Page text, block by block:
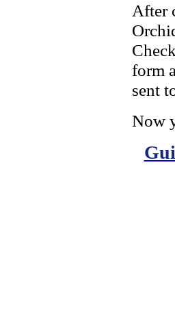
After
form
sent
Now